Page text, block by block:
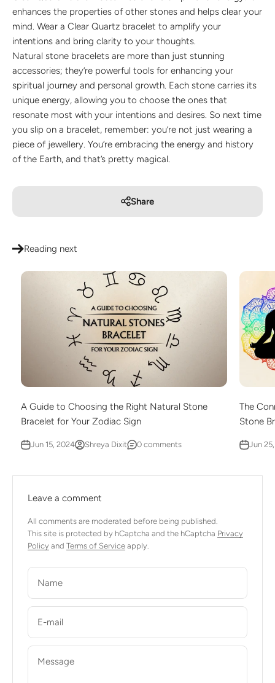
enhances the properties of other stones and helps clear your
mind. Wear a Clear Quartz bracelet to amplify your
intentions and bring clarity to your thoughts.
Natural stone bracelets are more than just stunning
accessories; they’re powerful tools for enhancing your
spiritual journey and personal growth. Each stone carries its
unique energy, allowing you to choose the ones that
resonate most with your intentions and desires. So next time
you slip on a bracelet, remember: you’re not just wearing a
piece of jewellery. You’re embracing the energy and history
of the Earth, and that’s pretty magical.
Share
Reading next
A Guide to Choosing the Right Natural Stone
Bracelet for Your Zodiac Sign
Jun 15, 2024 Shreya Dixit 0 comments
The
Stone
Jun
Leave a comment
All comments are moderated before being published.
This site is protected by hCaptcha and the hCaptcha Privacy
Policy and Terms of Service apply.
Name
E-mail
Message